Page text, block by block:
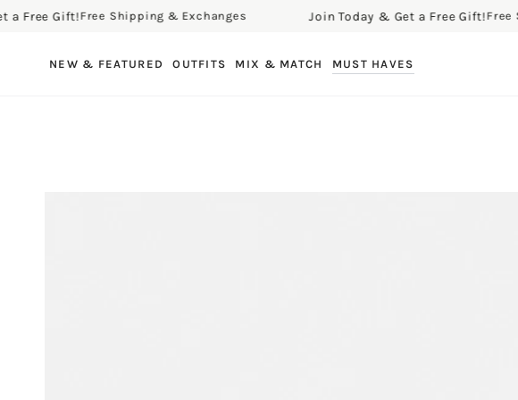
SKIP TO CONTENT
Gift!Free Shipping & Exchanges Join Today & Get a Free Gift!Free
NEW & FEATURED OUTFITS MIX & MATCH MUST HAVES